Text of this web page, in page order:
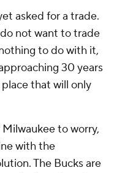
asked for a trade.
not want to trade
to do with it,
30 years
that will only
to worry,
with the
The Bucks are